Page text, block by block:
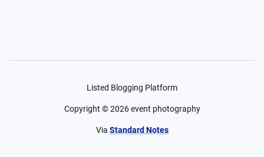
Listed Blogging Platform
Copyright ©2026 event photography
Via Standard Notes